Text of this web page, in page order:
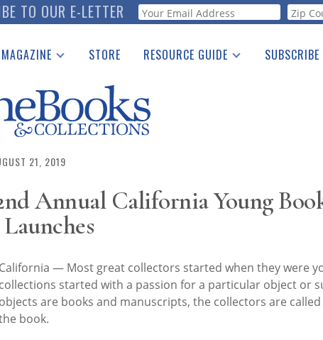
TO OUR E-LETTER Webform
MAGAZINE
Received
Guide
Center
STORE RESOURCE GUIDE
See the Guide
SUBSCRIBE
21, 2019
Annual California Young
California — Most great collectors started when they were
collections started with a passion for a particular object or
objects are books and manuscripts, the collectors are
book.